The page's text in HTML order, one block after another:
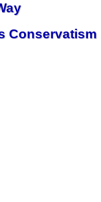
Conservatism